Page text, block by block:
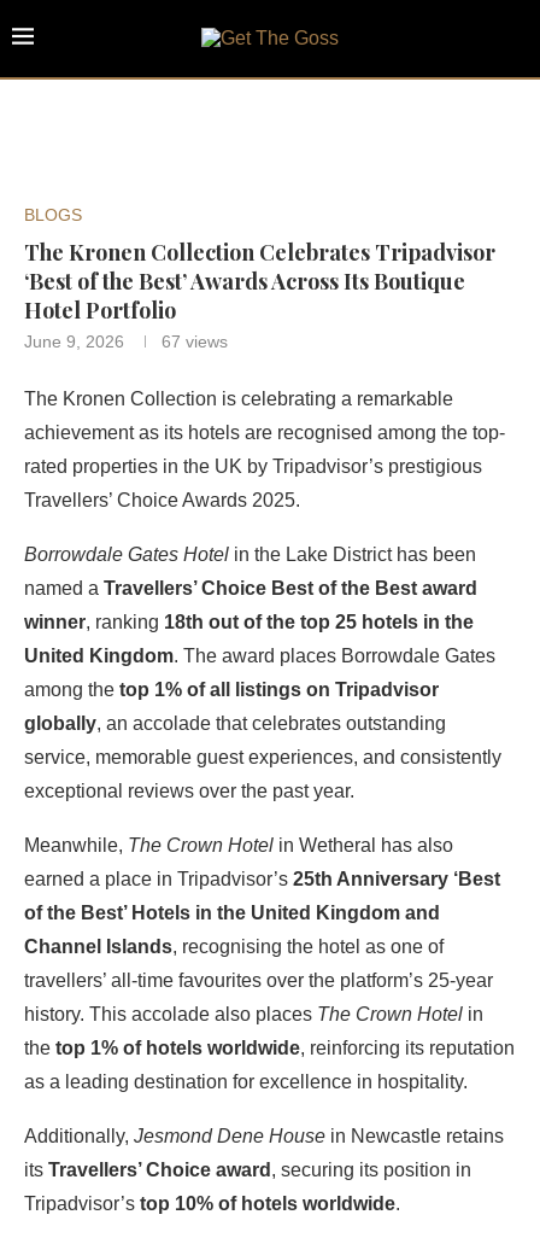
BLOGS
The Kronen Collection Celebrates Tripadvisor
‘Best of the Best’ Awards Across Its Boutique
Hotel Portfolio
June 9, 2026 67 views
The Kronen Collection is celebrating a remarkable
achievement as its hotels are recognised among the top-
rated properties in the UK by Tripadvisor’s prestigious
Travellers’ Choice Awards 2025.
Borrowdale Gates Hotel in the Lake District has been
named a Travellers’ Choice Best of the Best award
winner, ranking 18th out of the top 25 hotels in the
United Kingdom. The award places Borrowdale Gates
among the top 1% of all listings on Tripadvisor
globally, an accolade that celebrates outstanding
service, memorable guest experiences, and consistently
exceptional reviews over the past year.
Meanwhile, The Crown Hotel in Wetheral has also
earned a place in Tripadvisor’s 25th Anniversary ‘Best
of the Best’ Hotels in the United Kingdom and
Channel Islands, recognising the hotel as one of
travellers’ all-time favourites over the platform’s 25-year
history. This accolade also places The Crown Hotel in
the top 1% of hotels worldwide, reinforcing its reputation
as a leading destination for excellence in hospitality.
Additionally, Jesmond Dene House in Newcastle retains
its Travellers’ Choice award , securing its position in
Tripadvisor’s top 10% of hotels worldwide.